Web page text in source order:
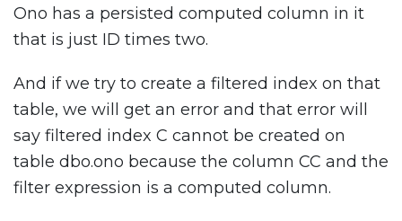
Ono has a persisted computed column in it
that is just ID times two.
And if we try to create a filtered index on that
table, we will get an error and that error will
say filtered index C cannot be created on
table dbo.ono because the column CC and the
filter expression is a computed column.